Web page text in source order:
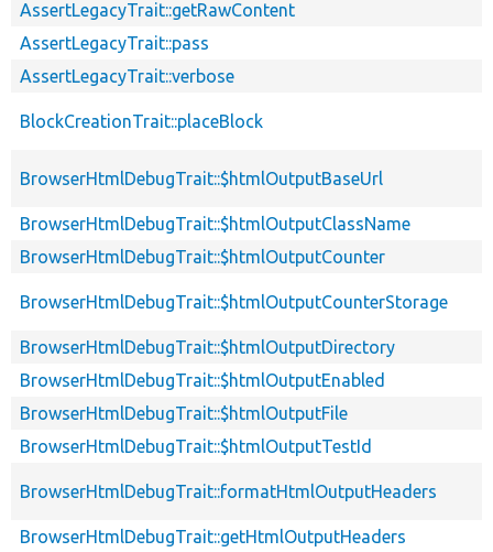
AssertLegacyTrait::getRawContent
AssertLegacyTrait::pass
AssertLegacyTrait::verbose
BlockCreationTrait::placeBlock
BrowserHtmlDebugTrait::$htmlOutputBaseUrl
BrowserHtmlDebugTrait::$htmlOutputClassName
BrowserHtmlDebugTrait::$htmlOutputCounter
BrowserHtmlDebugTrait::$htmlOutputCounterStorage
BrowserHtmlDebugTrait::$htmlOutputDirectory
BrowserHtmlDebugTrait::$htmlOutputEnabled
BrowserHtmlDebugTrait::$htmlOutputFile
BrowserHtmlDebugTrait::$htmlOutputTestId
BrowserHtmlDebugTrait::formatHtmlOutputHeaders
BrowserHtmlDebugTrait::getHtmlOutputHeaders